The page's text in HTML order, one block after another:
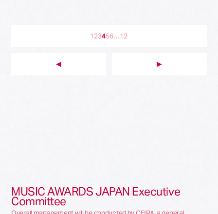
◀︎
123456…12
▶︎
MUSIC AWARDS JAPAN Executive
Committee